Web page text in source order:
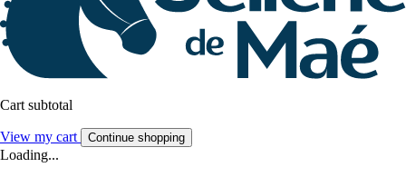
Cart subtotal
View my cart Continue shopping
Loading...